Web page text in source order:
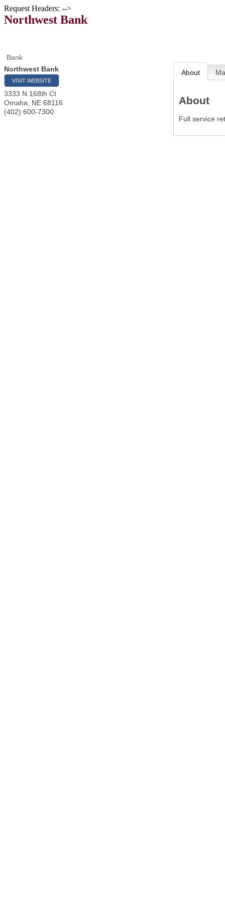
Request Headers: -->
Northwest Bank
Bank
Northwest Bank
VISIT WEBSITE
3333 N 168th Ct
Omaha
NE 68116
(402) 600-7300
About
About
Full service